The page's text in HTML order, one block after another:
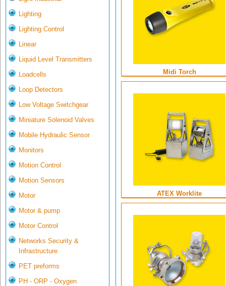
Lighting
Lighting Control
Linear
Liquid Level Transmitters
Loadcells
Loop Detectors
Low Voltage Switchgear
Miniature Solenoid Valves
Mobile Hydraulic Sensor
Monitors
Motion Control
Motion Sensors
Motor
Motor & pump
Motor Control
Networks Security &
Infrastructure
PET preforms
PH - ORP - Oxygen
Midi Torch
ATEX Worklite